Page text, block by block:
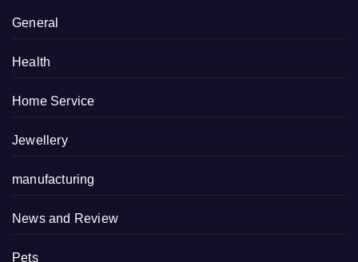
General
Health
Home Service
Jewellery
manufacturing
News and Review
Pets